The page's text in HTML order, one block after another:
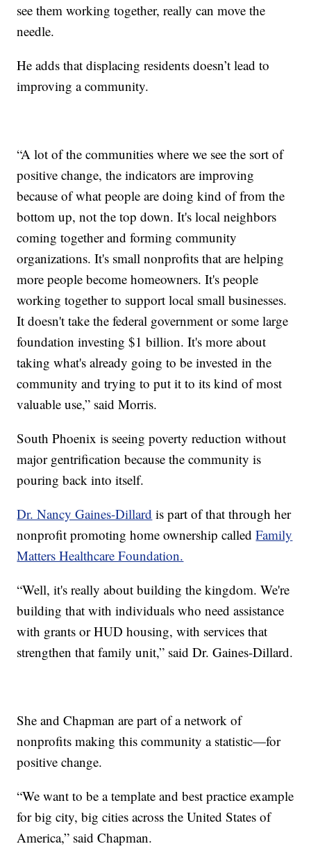
see them working together, really can move the
needle.
He adds that displacing residents doesn’t lead to
improving a community.
“A lot of the communities where we see the sort of
positive change, the indicators are improving
because of what people are doing kind of from the
bottom up, not the top down. It's local neighbors
coming together and forming community
organizations. It's small nonprofits that are helping
more people become homeowners. It's people
working together to support local small businesses.
It doesn't take the federal government or some large
foundation investing $1 billion. It's more about
taking what's already going to be invested in the
community and trying to put it to its kind of most
valuable use,” said Morris.
South Phoenix is seeing poverty reduction without
major gentrification because the community is
pouring back into itself.
Dr. Nancy Gaines-Dillard is part of that through her
nonprofit promoting home ownership calledFamily
Matters Healthcare Foundation.
“Well, it's really about building the kingdom. We're
building that with individuals who need assistance
with grants or HUD housing, with services that
strengthen that family unit,” said Dr. Gaines-Dillard.
She and Chapman are part of a network of
nonprofits making this community a statistic—for
positive change.
“We want to be a template and best practice example
for big city, big cities across the United States of
America,” said Chapman.